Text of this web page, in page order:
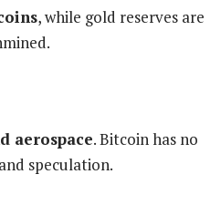
, while gold reserves are
aerospace. Bitcoin has no
speculation.